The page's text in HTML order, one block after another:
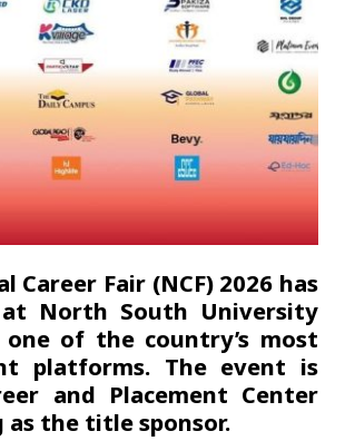
Fair (NCF) 2026 has
North South University
of the country’s most
platforms. The event is
and Placement Center
as the title sponsor.